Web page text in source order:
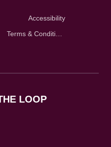
Accessibility
LOOP